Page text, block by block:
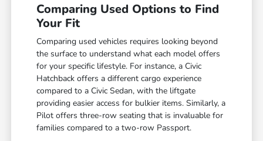
Comparing Used Options to Find
Your Fit
Comparing used vehicles requires looking beyond
the surface to understand what each model offers
for your specific lifestyle. For instance, a Civic
Hatchback offers a different cargo experience
compared to a Civic Sedan, with the liftgate
providing easier access for bulkier items. Similarly, a
Pilot offers three-row seating that is invaluable for
families compared to a two-row Passport.